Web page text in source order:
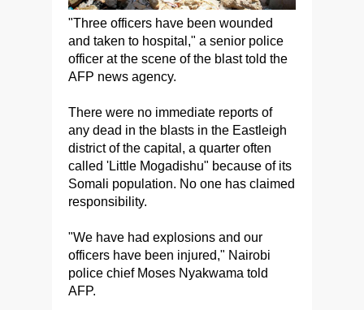
"Three officers have been wounded
and taken to hospital," a senior police
officer at the scene of the blast told the
AFP news agency.
There were no immediate reports of
any dead in the blasts in the Eastleigh
district of the capital, a quarter often
called 'Little Mogadishu" because of its
Somali population. No one has claimed
responsibility.
"We have had explosions and our
officers have been injured," Nairobi
police chief Moses Nyakwama told
AFP.